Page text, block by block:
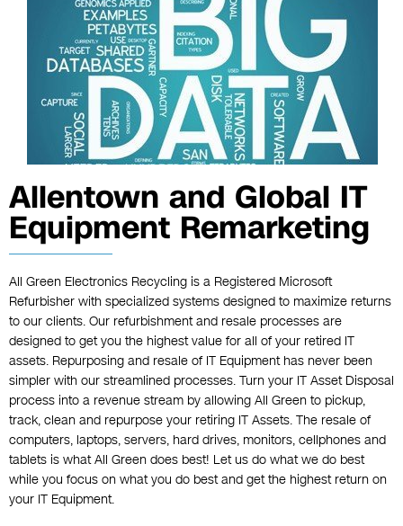
Allentown and Global IT
Equipment Remarketing
All Green Electronics Recycling is a Registered Microsoft
Refurbisher with specialized systems designed to maximize returns
to our clients. Our refurbishment and resale processes are
designed to get you the highest value for all of your retired IT
assets. Repurposing and resale of IT Equipment has never been
simpler with our streamlined processes. Turn your IT Asset Disposal
process into a revenue stream by allowing All Green to pickup,
track, clean and repurpose your retiring IT Assets. The resale of
computers, laptops, servers, hard drives, monitors, cellphones and
tablets is what All Green does best! Let us do what we do best
while you focus on what you do best and get the highest return on
your IT Equipment.